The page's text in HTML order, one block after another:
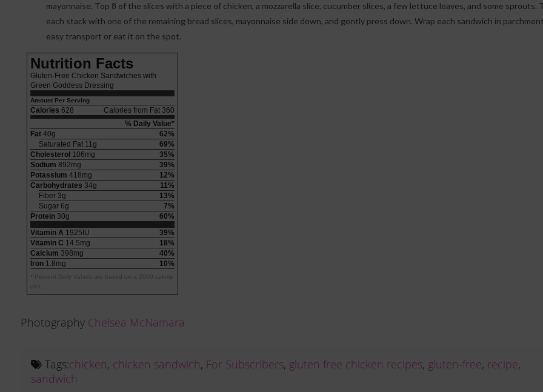
mayonnaise. Top 8 of the slices with a piece of chicken, a mozzarella slice, cucumber slices, a few lettuce leaves, and some sprouts.
each stack with one of the remaining bread slices, mayonnaise side down, and gently press down. Wrap each sandwich in
easy transport or eat it on the spot.
Nutrition Facts
Gluten-Free Chicken Sandwiches with
Green Goddess Dressing
Amount Per Serving
Calories 628
Calories from Fat 360
% Daily Value*
Fat40g
62%
Saturated Fat 11g
69%
Cholesterol 106mg
35%
Sodium 892mg
39%
Potassium 418mg
12%
Carbohydrates 34g
11%
Fiber 3g
13%
Sugar 6g
7%
Protein30g
60%
Vitamin A 1925IU
39%
Vitamin C 14.5mg
18%
Calcium 398mg
40%
Iron1.8mg 10%
* Percent Daily Values are based on a 2000 calorie
diet.
Photography Chelsea McNamara
Tags:chicken, chicken sandwich, For Subscribers, gluten free chicken recipes, gluten-free, recipe,
sandwich